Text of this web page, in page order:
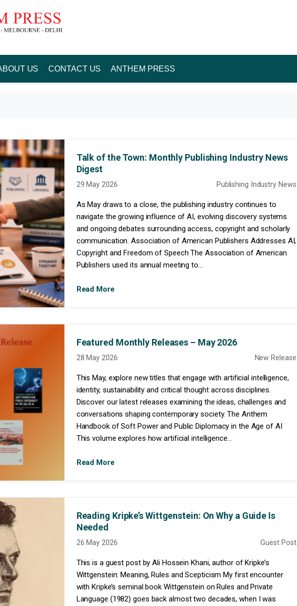
US CONTACT US ANTHEM PRESS
Talk of the Town: Monthly Publishing Industry News
Digest
29 May 2026 Publishing Industry News
As May draws to a close, the publishing industry continues to
navigate the growing influence of AI, evolving discovery systems
and ongoing debates surrounding access, copyright and scholarly
communication. Association of American Publishers Addresses AI,
Copyright and Freedom of Speech The Association of American
Publishers used its annual meeting to...
Read More
Featured Monthly Releases – May 2026
28 May 2026 New Release
This May, explore new titles that engage with artificial intelligence,
identity, sustainability and critical thought across disciplines.
Discover our latest releases examining the ideas, challenges and
conversations shaping contemporary society. The Anthem
Handbook of Soft Power and Public Diplomacy in the Age of AI
This volume explores how artificial intelligence...
Read More
Reading Kripke’s Wittgenstein: On Why a Guide Is
Needed
26 May 2026 Guest Post
This is a guest post by Ali Hossein Khani, author of Kripke’s
Wittgenstein: Meaning, Rules and Scepticism My first encounter
with Kripke’s seminal book Wittgenstein on Rules and Private
Language (1982) goes back almost two decades, when I was